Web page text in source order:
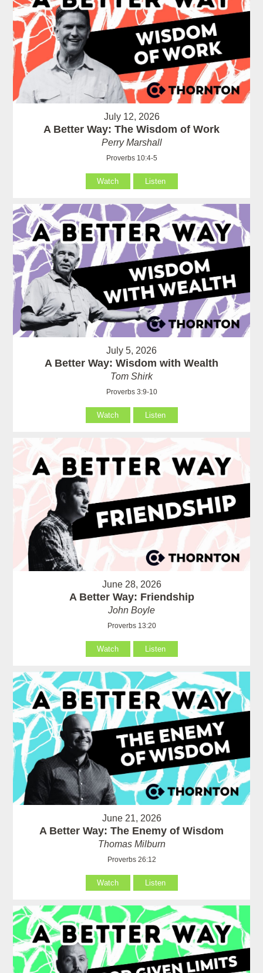
July 12, 2026
A Better Way: The Wisdom of Work
Perry Marshall
Proverbs 10:4-5
Watch Listen
July 5, 2026
A Better Way: Wisdom with Wealth
Tom Shirk
Proverbs 3:9-10
Watch Listen
June 28, 2026
A Better Way: Friendship
John Boyle
Proverbs 13:20
Watch Listen
June 21, 2026
A Better Way: The Enemy of Wisdom
Thomas Milburn
Proverbs 26:12
Watch Listen